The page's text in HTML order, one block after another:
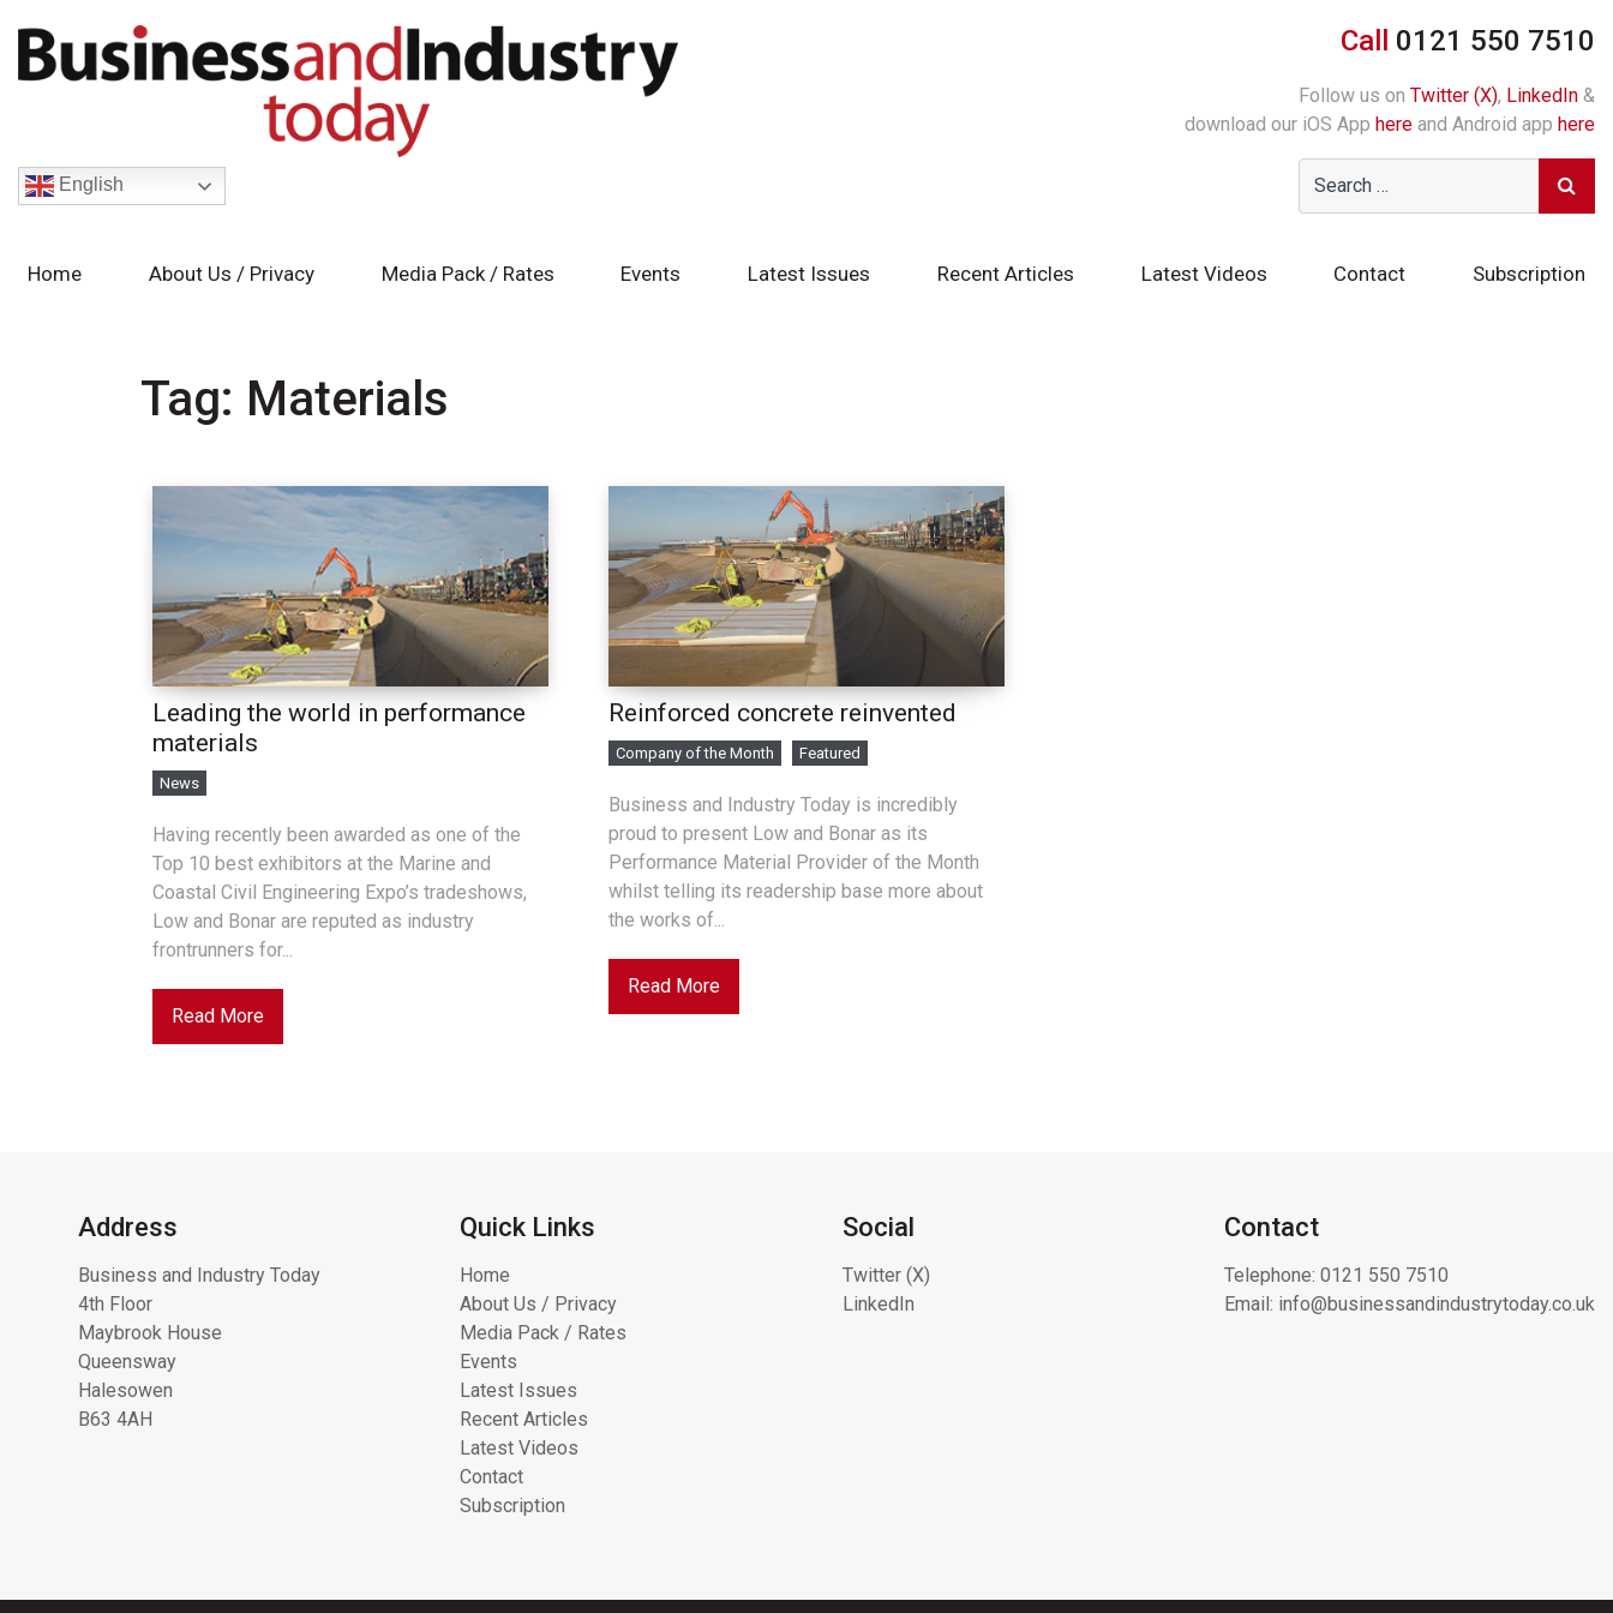
Call 0121 550 7510
Follow us on Twitter (X), LinkedIn &
download our iOS App here and Android app here
English
Home About Us / Privacy Media Pack / Rates Events Latest Issues Recent Articles Latest Videos Contact Subscription
Tag: Materials
Leading the world in performance
materials
News
Having recently been awarded as one of the
Top 10 best exhibitors at the Marine and
Coastal Civil Engineering Expo’s tradeshows,
Low and Bonar are reputed as industry
frontrunners for...
Read More
Reinforced concrete reinvented
Company of the Month Featured
Business and Industry Today is incredibly
proud to present Low and Bonar as its
Performance Material Provider of the Month
whilst telling its readership base more about
the works of...
Read More
Address
Business and Industry Today
4th Floor
Maybrook House
Queensway
Halesowen
B63 4AH
Quick Links
Home
About Us / Privacy
Media Pack / Rates
Events
Latest Issues
Recent Articles
Latest Videos
Contact
Subscription
Social
Twitter (X)
LinkedIn
Contact
Telephone: 0121 550 7510
Email: info@businessandindustrytoday.co.uk